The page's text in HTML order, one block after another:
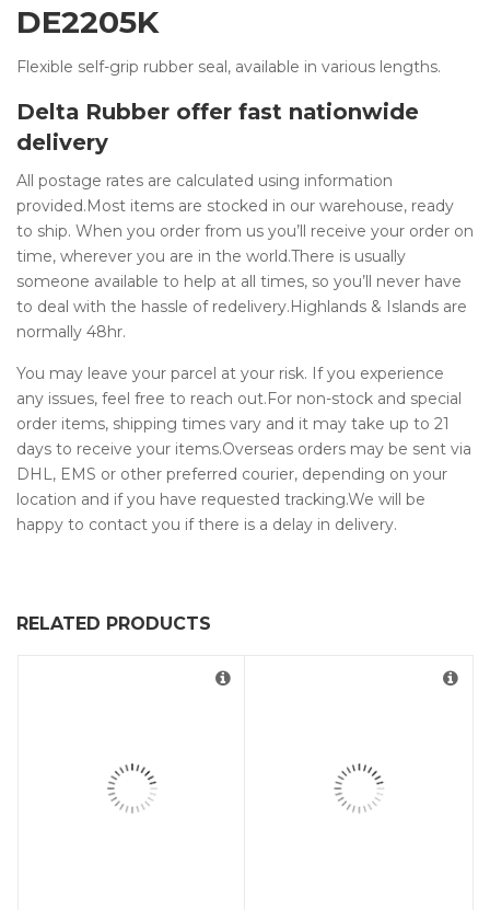
DE2205K
Flexible self-grip rubber seal, available in various lengths.
Delta Rubber offer fast nationwide
delivery
All postage rates are calculated using information
provided.Most items are stocked in our warehouse, ready
to ship. When you order from us you’ll receive your order on
time, wherever you are in the world.There is usually
someone available to help at all times, so you’ll never have
to deal with the hassle of redelivery.Highlands & Islands are
normally 48hr.
You may leave your parcel at your risk. If you experience
any issues, feel free to reach out.For non-stock and special
order items, shipping times vary and it may take up to 21
days to receive your items.Overseas orders may be sent via
DHL, EMS or other preferred courier, depending on your
location and if you have requested tracking.We will be
happy to contact you if there is a delay in delivery.
RELATED PRODUCTS